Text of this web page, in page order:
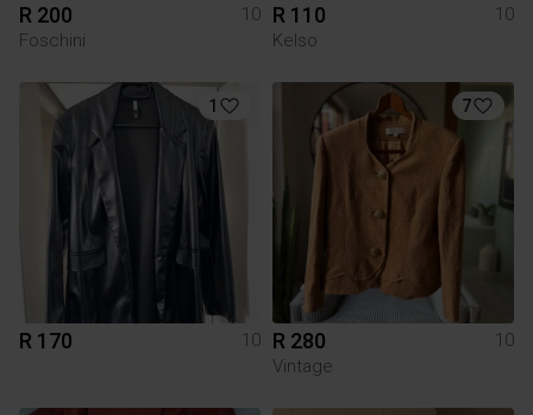
R 200
10
Foschini
R 110
10
Kelso
1
R 170 10
7
R 280
10
Vintage